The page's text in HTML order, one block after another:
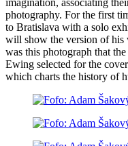
imagination, associating
photography. For the first
to Bratislava with a solo
will show the version of his
was this photograph that
Ewing selected for the
which charts the history of